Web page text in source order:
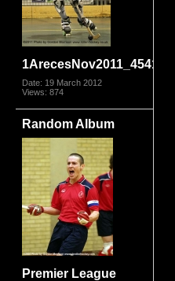
1ArecesNov2011_4541.jpg
Date: 19 March 2012
Views: 874
Random Album
Premier League